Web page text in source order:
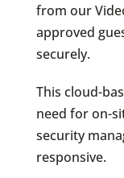
from our
approved
securely.
This cloud-
need for on-
security
responsive.